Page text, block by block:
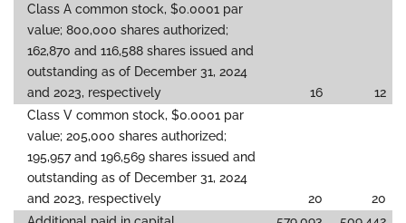
Class A common stock, $0.0001 par
value; 800,000 shares authorized;
162,870 and 116,588 shares issued and
outstanding as of December 31, 2024
and 2023, respectively
16
12
Class V common stock, $0.0001 par
value; 205,000 shares authorized;
195,957 and 196,569 shares issued and
outstanding as of December 31, 2024
and 2023, respectively
20
20